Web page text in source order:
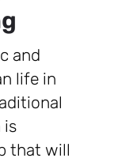
and
life in
is
that will